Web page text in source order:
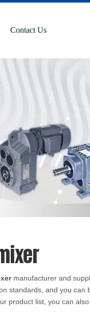
Contact Us
manufacturer and
standards, and you can
product list, you can